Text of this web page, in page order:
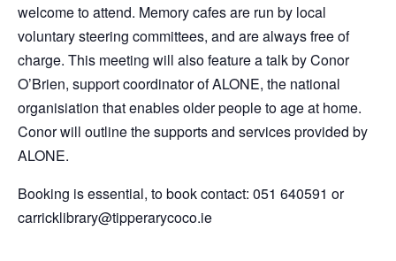
welcome to attend. Memory cafes are run by local
voluntary steering committees, and are always free of
charge. This meeting will also feature a talk by Conor
O’Brien, support coordinator of ALONE, the national
organisiation that enables older people to age at home.
Conor will outline the supports and services provided by
ALONE.
Booking is essential, to book contact: 051 640591 or
carricklibrary@tipperarycoco.ie